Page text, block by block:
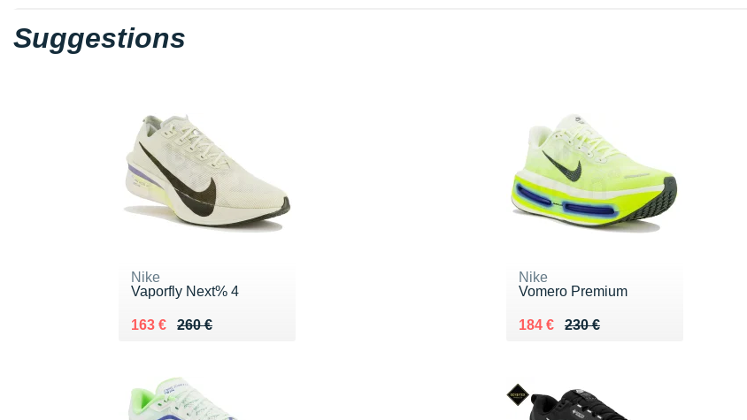
Suggestions
Nike
Vaporfly Next% 4
260 €
Au lieu de 260 €
163 €
Vendu 163 €
Nike
Vomero Premium
230 €
Au lieu de 230 €
184 €
Vendu 184 €